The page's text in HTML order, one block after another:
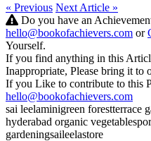
« Previous Next Article »
Do you have an
hello@bookofachievers.com or
Yourself.
If you find anything in this
Inappropriate, Please bring it to
If you Like to contribute to this
hello@bookofachievers.com
sai leelaminigreen forestterrace
hyderabad organic vegetables
gardeningsaileelastore